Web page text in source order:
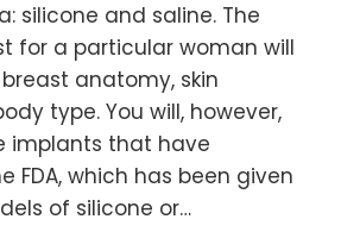
silicone and saline. The
for a particular woman will
anatomy, skin
type. You will, however,
implants that have
FDA, which has been given
of silicone or…